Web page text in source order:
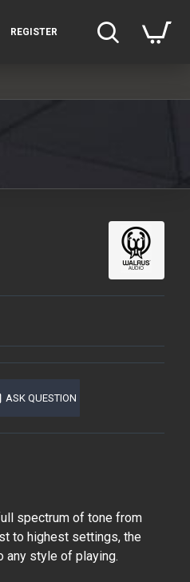
REGISTER
ASK QUESTION
spectrum of tone from
to highest settings, the
any style of playing.